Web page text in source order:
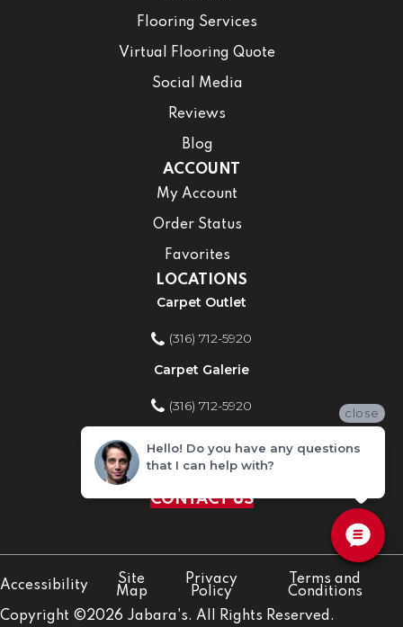
Flooring Services
Virtual Flooring Quote
Social Media
Reviews
Blog
ACCOUNT
My Account
Order Status
Favorites
LOCATIONS
Carpet Outlet
(316) 712-5920
Carpet Galerie
(316) 712-5920
Home Improvement Store
(316) 712-5920
CONTACT US
Copyright ©2026 Jabara's. All Rights Reserved.
Accessibility
Site
Map
Privacy
Policy
Terms and
Conditions
close
Hello! Do you have any questions
that I can help with?